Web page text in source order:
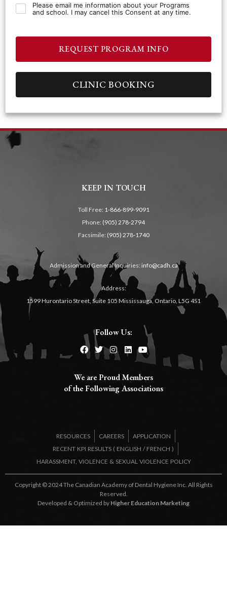
Please email me information about your Programs
and school. I may cancel this Consent at any time.
REQUEST PROGRAM INFO
CLINIC BOOKING
KEEP IN TOUCH
Toll Free: 1-866-899-9091
Phone: (905) 278-2794
Facsimile: (905) 278-1740
Admission and General Inquiries: info@cadh.ca
Address:
1599 Hurontario Street, Suite 105 Mississauga, Ontario, L5G 4S1
Follow Us:
We are Proud Members
of the Following Associations​
RESOURCES CAREERS
APPLICATION
RECENT KPI RESULTS ( ENGLISH / FRENCH )
HARASSMENT, VIOLENCE & SEXUAL VIOLENCE POLICY
Copyright © 2024 The Canadian Academy of Dental Hygiene Inc. All Rights
Reserved.
Developed & Optimized by Higher Education Marketing